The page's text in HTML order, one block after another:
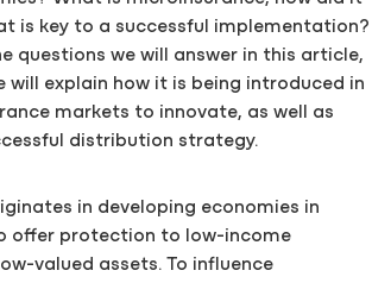
is key to a successful implementation?
questions we will answer in this article,
will explain how it is being introduced in
markets to innovate, as well as
distribution strategy.
in developing economies in
offer protection to low-income
valued assets. To influence